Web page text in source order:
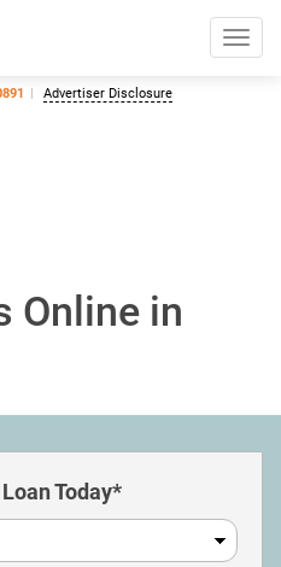
Advertiser Disclosure
Online in
Today*